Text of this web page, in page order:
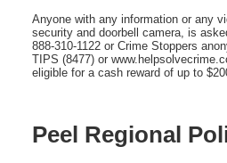
Anyone with any information or any
security and doorbell camera, is
888-310-1122 or Crime Stoppers
TIPS (8477) or
eligible for a cash reward of up to
Peel Regional